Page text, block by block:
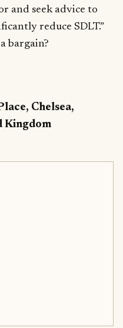
and seek advice to
reduce SDLT.”
bargain?
Chelsea,
Kingdom